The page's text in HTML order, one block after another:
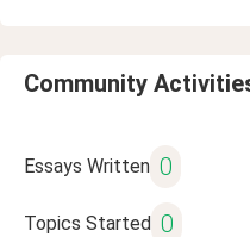
Community
Essays Written 0
Topics Started 0